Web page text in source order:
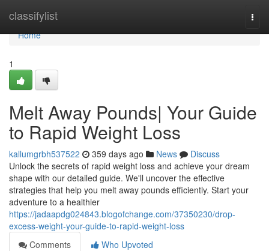
classifylist
Home
Home
1
Melt Away Pounds| Your Guide
to Rapid Weight Loss
kallumgrbh537522 359 days ago News
Discuss
Unlock the secrets of rapid weight loss and achieve your dream
shape with our detailed guide. We'll uncover the effective
strategies that help you melt away pounds efficiently. Start your
adventure to a healthier
https://jadaapdg024843.blogofchange.com/37350230/drop-
excess-weight-your-guide-to-rapid-weight-loss
Comments
Who Upvoted